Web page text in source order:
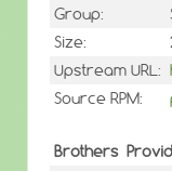
Group:
Size:
Upstream URL:
Source RPM:
Brothers